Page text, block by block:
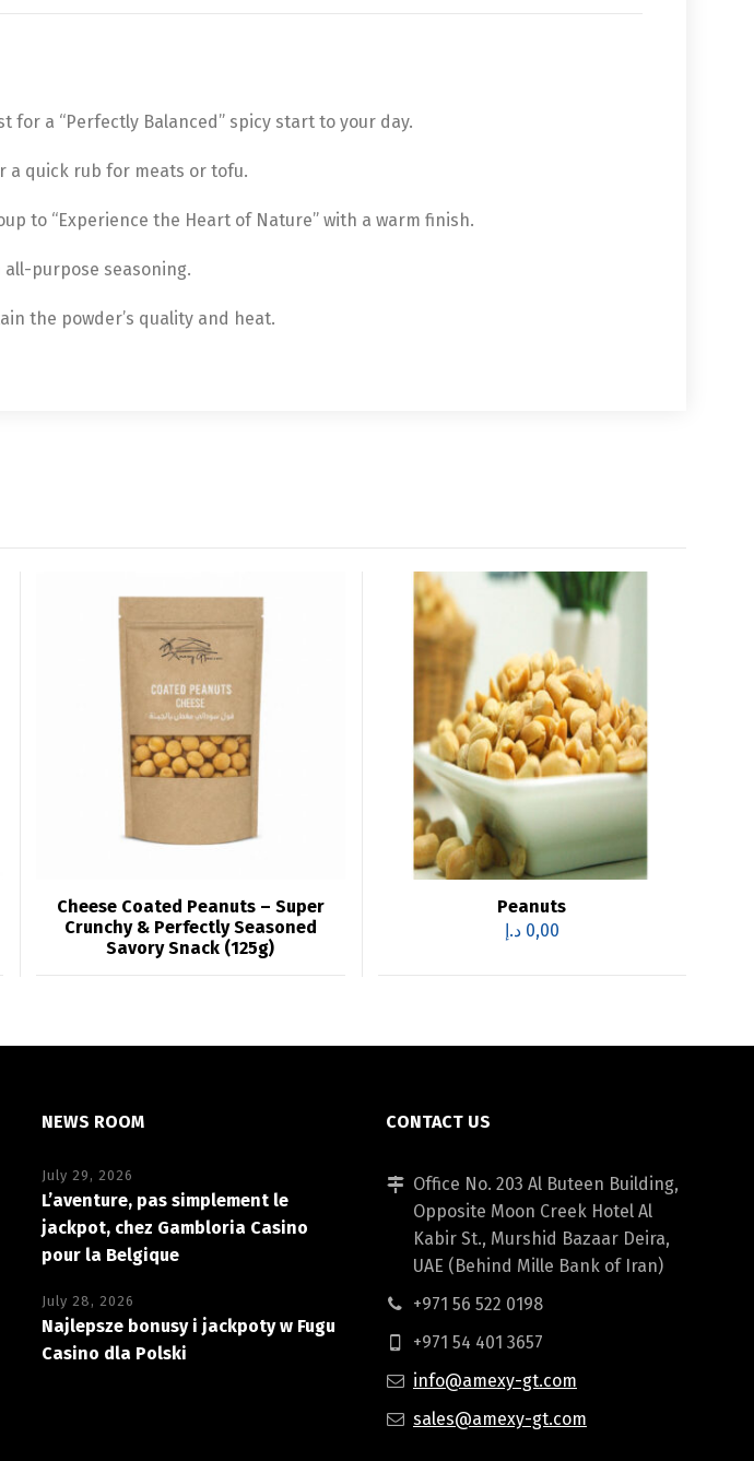
for a “Perfectly Balanced” spicy start to your day.
a quick rub for meats or tofu.
to “Experience the Heart of Nature” with a warm finish.
purpose seasoning.
the powder’s quality and heat.
Cheese Coated Peanuts – Super
Crunchy & Perfectly Seasoned
Savory Snack (125g)
Peanuts
0,00 د.إ
NEWS ROOM
July 29, 2026
L’aventure, pas simplement le
jackpot, chez Gambloria Casino
pour la Belgique
July 28, 2026
Najlepsze bonusy i jackpoty w Fugu
Casino dla Polski
CONTACT US
Office No. 203 Al Buteen Building,
Opposite Moon Creek Hotel Al
Kabir St., Murshid Bazaar Deira,
UAE (Behind Mille Bank of Iran)
+971 56 522 0198
+971 54 401 3657
info@amexy-gt.com
sales@amexy-gt.com